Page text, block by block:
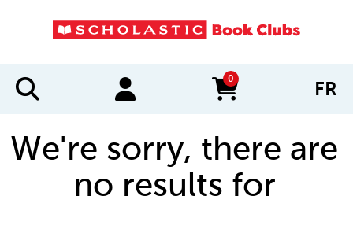
0
items in cart FR
We're sorry, there are
no results for